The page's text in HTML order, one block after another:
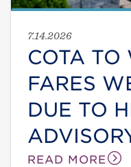
7.14.2026
COTA TO
FARES
DUE TO
READ MORE